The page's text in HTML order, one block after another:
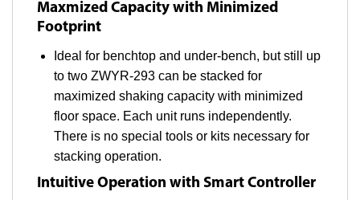
Maxmized Capacity with Minimized
Footprint
Ideal for benchtop and under-bench, but still up
to two ZWYR-293 can be stacked for
maximized shaking capacity with minimized
floor space. Each unit runs independently.
There is no special tools or kits necessary for
stacking operation.
Intuitive Operation with Smart Controller